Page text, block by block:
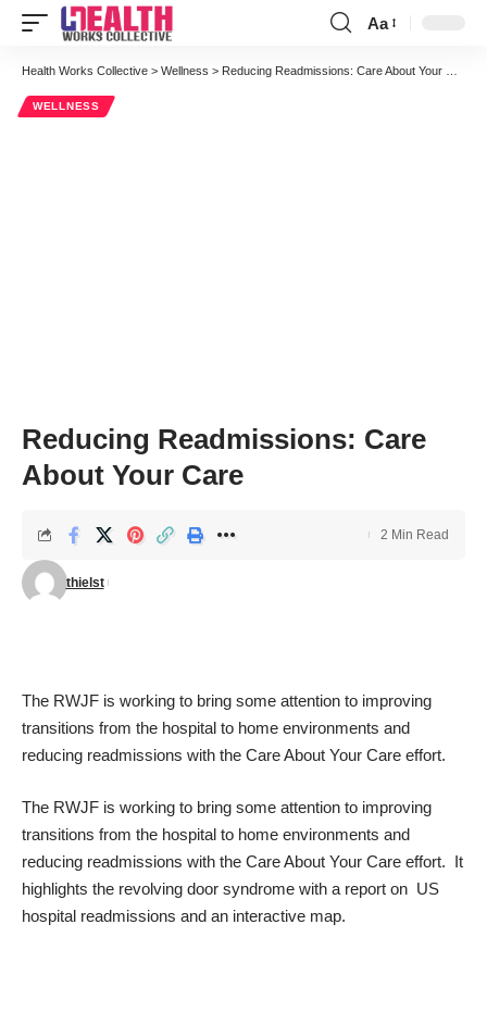
Font
Resizer
Aa
Health Works Collective > Wellness > Reducing Readmissions: Care About Your Care
WELLNESS
Reducing Readmissions: Care
About Your Care
thielst
2 Min Read
The RWJF is working to bring some attention to improving
transitions from the hospital to home environments and
reducing readmissions with the Care About Your Care effort.
The RWJF is working to bring some attention to improving
transitions from the hospital to home environments and
reducing readmissions with the Care About Your Care effort. It
highlights the revolving door syndrome with a report on US
hospital readmissions and an interactive map.